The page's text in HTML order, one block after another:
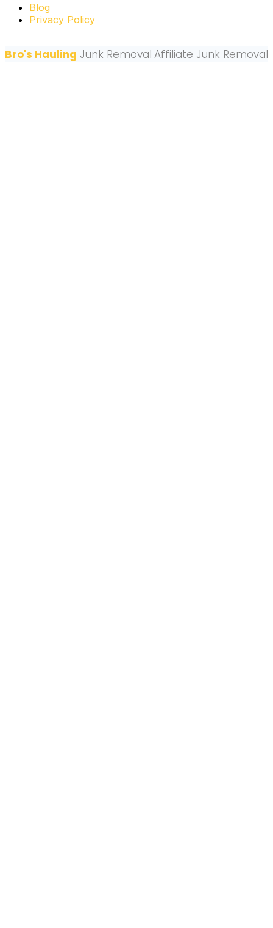
Blog
Privacy Policy
Bro's Hauling Junk Removal Affiliate Junk Removal